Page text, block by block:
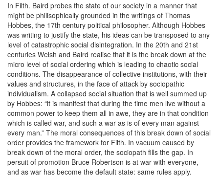
In Filth. Baird probes the state of our society in a manner that
might be philisophically grounded in the writings of Thomas
Hobbes, the 17th century political philosopher. Although Hobbes
was writing to justify the state, his ideas can be transposed to any
level of catastrophic social disintegration. In the 20th and 21st
centuries Welsh and Baird realise that it is the break down at the
micro level of social ordering which is leading to chaotic social
conditions. The disappearance of collective institutions, with their
values and structures, in the face of attack by sociopathic
individualism. A collapsed social situation that is well summed up
by Hobbes: “it is manifest that during the time men live without a
common power to keep them all in awe, they are in that condition
which is called war, and such a war as is of every man against
every man.” The moral consequences of this break down of social
order provides the framework for Filth. In vacuum caused by
break down of the moral order, the sociopath fills the gap. In
persuit of promotion Bruce Robertson is at war with everyone,
and as war has become the default state: same rules apply.